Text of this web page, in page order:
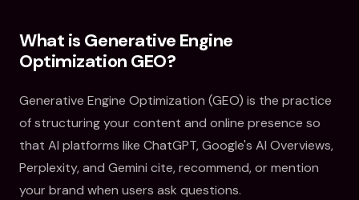
What is Generative Engine
Optimization GEO?
Generative Engine Optimization (GEO) is the practice
of structuring your content and online presence so
that AI platforms like ChatGPT, Google's AI Overviews,
Perplexity, and Gemini cite, recommend, or mention
your brand when users ask questions.